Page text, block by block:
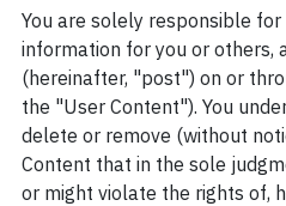
You are solely responsible
information for you or others,
(hereinafter, "post") on or
the "User Content"). You
delete or remove (without
Content that in the sole
or might violate the rights of,